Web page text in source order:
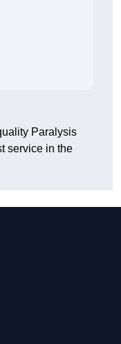
Paralysis
service in the